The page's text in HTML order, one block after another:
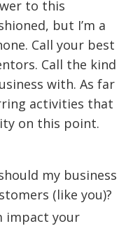
to this
but I’m a
Call your best
Call the kind
with. As far
activities that
on this point.
my business
(like you)?
impact your